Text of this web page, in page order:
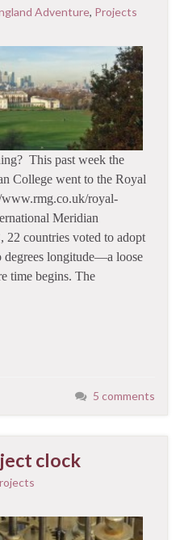
Adventure, Projects
This past week the
College went to the Royal
royal-
Meridian
22 countries voted to adopt
degrees longitude—a loose
time begins. The
5 comments
clock